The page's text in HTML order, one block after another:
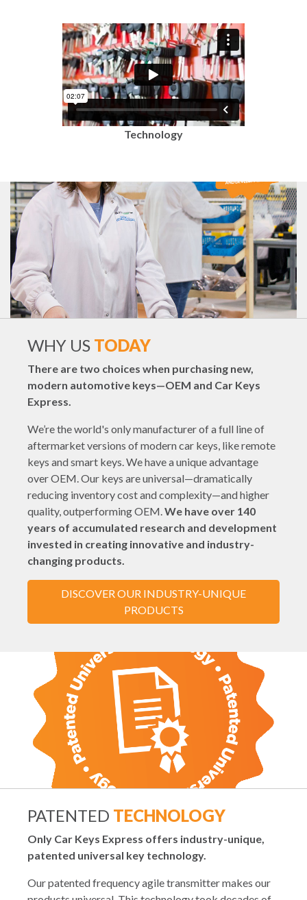
Technology
WHY US TODAY
There are two choices when purchasing new,
modern automotive keys—OEM and Car Keys
Express.
We’re the world's only manufacturer of a full line of
aftermarket versions of modern car keys, like remote
keys and smart keys. We have a unique advantage
over OEM. Our keys are universal—dramatically
reducing inventory cost and complexity—and higher
quality, outperforming OEM.We have over 140
years of accumulated research and development
invested in creating innovative and industry-
changing products.
DISCOVER OUR INDUSTRY-UNIQUE
PRODUCTS
PATENTED TECHNOLOGY
Only Car Keys Express offers industry-unique,
patented universal key technology.
Our patented frequency agile transmitter makes our